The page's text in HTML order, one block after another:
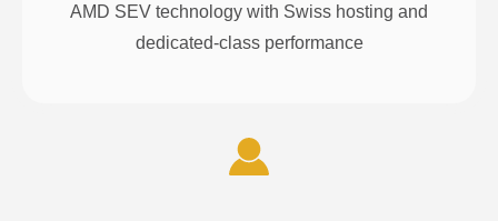
AMD SEV technology with Swiss hosting and
dedicated-class performance